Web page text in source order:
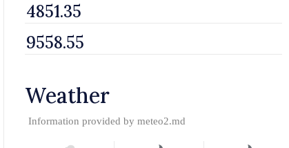
Weather
Information provided by meteo2.md